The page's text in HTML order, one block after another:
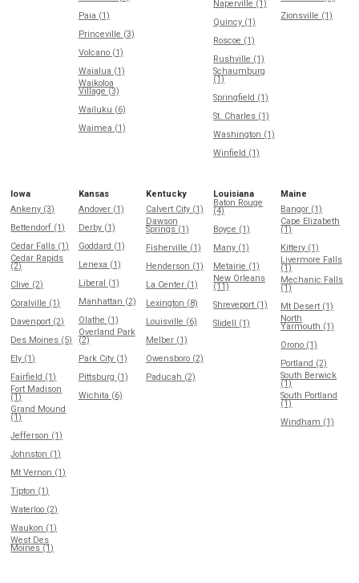
Paia (1)
Princeville (3)
Volcano (1)
Waialua (1)
Waikoloa
Village (3)
Wailuku (6)
Waimea (1)
Naperville (1)
Quincy (1)
Roscoe (1)
Rushville (1)
Schaumburg
(1)
Springfield (1)
St. Charles (1)
Washington (1)
Winfield (1)
Zionsville (1)
Iowa
Ankeny (3)
Bettendorf (1)
Cedar Falls (1)
Cedar Rapids
(2)
Clive (2)
Coralville (1)
Davenport (2)
Des Moines (5)
Ely (1)
Fairfield (1)
Fort Madison
(1)
Grand Mound
(1)
Jefferson (1)
Johnston (1)
Mt Vernon (1)
Tipton (1)
Waterloo (2)
Waukon (1)
West Des
Moines (1)
Kansas
Andover (1)
Derby (1)
Goddard (1)
Lenexa (1)
Liberal (1)
Manhattan (2)
Olathe (1)
Overland Park
(2)
Park City (1)
Pittsburg (1)
Wichita (6)
Kentucky
Calvert City (1)
Dawson
Springs (1)
Fisherville (1)
Henderson (1)
La Center (1)
Lexington (8)
Louisville (6)
Melber (1)
Owensboro (2)
Paducah (2)
Louisiana
Baton Rouge
(4)
Boyce (1)
Many (1)
Metairie (1)
New Orleans
(11)
Shreveport (1)
Slidell (1)
Maine
Bangor (1)
Cape Elizabeth
(1)
Kittery (1)
Livermore Falls
(1)
Mechanic Falls
(1)
Mt Desert (1)
North
Yarmouth (1)
Orono (1)
Portland (2)
South Berwick
(1)
South Portland
(1)
Windham (1)